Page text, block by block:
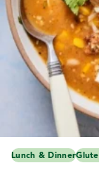
Lunch & Dinner